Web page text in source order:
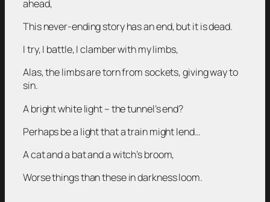
ahead,
This never-ending story has an end, but it is dead.
I try, I battle, I clamber with my limbs,
Alas, the limbs are torn from sockets, giving way to
sin.
A bright white light – the tunnel’s end?
Perhaps be a light that a train might lend…
A cat and a bat and a witch’s broom,
Worse things than these in darkness loom.